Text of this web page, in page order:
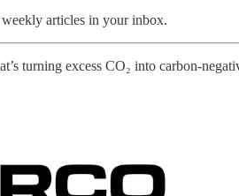
articles in your inbox.
turning excess CO₂ into carbon-